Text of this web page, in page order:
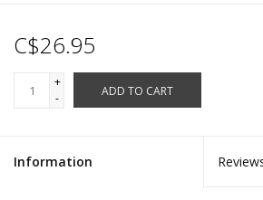
C$26.95
+
-
ADD TO CART
Information